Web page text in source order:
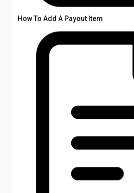
How To Add A Payout Item